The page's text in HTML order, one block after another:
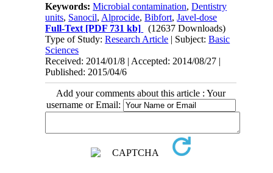
Keywords:Microbial contamination,Dentistry
units, Sanocil, Alprocide,Bibfort,Javel-dose
Full-Text [PDF 731 kb]
(12637 Downloads)
Type of Study:Research Article | Subject:Basic
Sciences
Received: 2014/01/8 | Accepted: 2014/08/27 |
Published: 2015/04/6
Add your comments about this article : Your
username or Email: